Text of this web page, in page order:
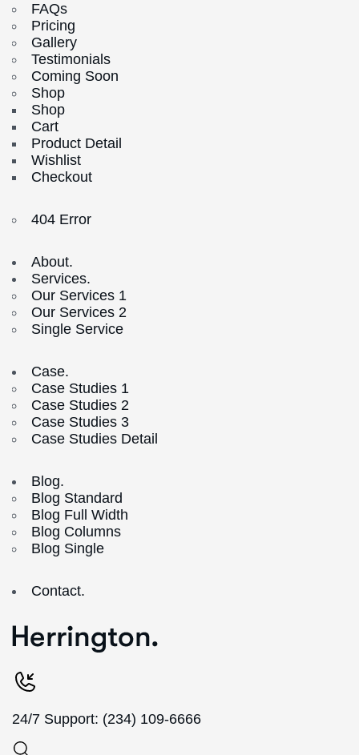
FAQs
Pricing
Gallery
Testimonials
Coming Soon
Shop
Shop
Cart
Product Detail
Wishlist
Checkout
404 Error
About.
Services.
Our Services 1
Our Services 2
Single Service
Case.
Case Studies 1
Case Studies 2
Case Studies 3
Case Studies Detail
Blog.
Blog Standard
Blog Full Width
Blog Columns
Blog Single
Contact.
24/7 Support: (234) 109-6666